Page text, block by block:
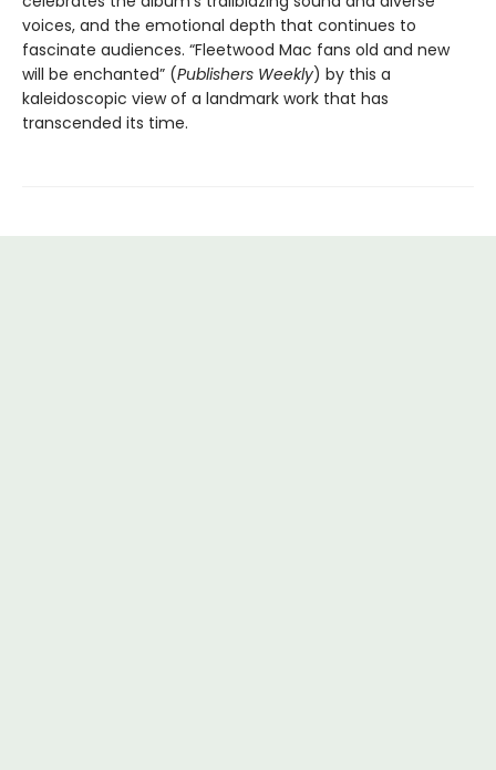
voices, and the emotional depth that continues to
fascinate audiences. “Fleetwood Mac fans old and new
will be enchanted” (Publishers Weekly) by this a
kaleidoscopic view of a landmark work that has
transcended its time.